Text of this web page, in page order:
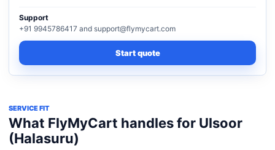
Support
+91 9945786417 and support@flymycart.com
Start quote
SERVICE FIT
What FlyMyCart handles for Ulsoor
(Halasuru)